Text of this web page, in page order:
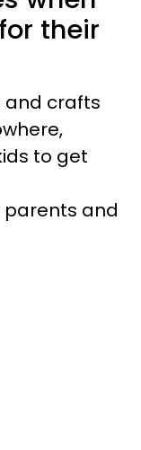
their
and crafts
to get
and